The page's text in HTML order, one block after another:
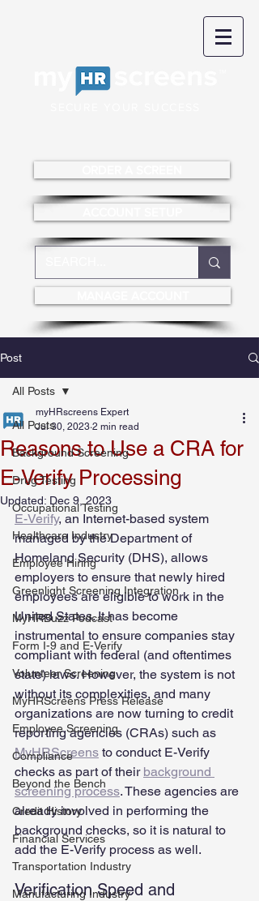
Post
All Posts
Background Screening
Drug Testing
Occupational Testing
Healthcare Industry
Employee Hiring
Greenlight Screening Integration
MyHRBuzz Podcast
Form I-9 and E-Verify
Volunteer Screening
MyHRScreens Press Release
Employee Screening
Compliance
Beyond the Bench
Credit History
Financial Services
Transportation Industry
Manufacturing Industry
All Posts
Reasons to Use a CRA for
E-Verify Processing
myHRscreens Expert
Jul 30, 2023 2 min read
Updated: Dec 9, 2023
E-Verify, an Internet-based system
managed by the Department of
Homeland Security (DHS), allows
employers to ensure that newly hired
employees are eligible to work in the
United States. It has become
instrumental to ensure companies stay
compliant with federal (and oftentimes
state) laws. However, the system is not
without its complexities, and many
organizations are now turning to credit
reporting agencies (CRAs) such as
MyHRScreens to conduct E-Verify
checks as part of their background
screening process. These agencies are
already involved in performing the
background checks, so it is natural to
add the E-Verify process as well.
Verification Speed and